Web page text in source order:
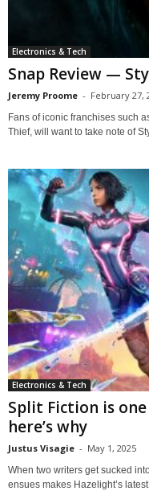
Electronics & Tech
Snap Review —
Jeremy Proome - February 27,
Fans of iconic franchises such
Thief, will want to take note of
Electronics & Tech
Split Fiction is one
here’s why
Justus Visagie - May 1, 2025
When two writers get sucked
ensues makes Hazelight’s